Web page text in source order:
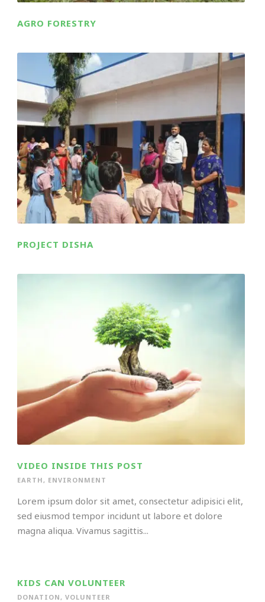
AGRO FORESTRY
PROJECT DISHA
VIDEO INSIDE THIS POST
EARTH , ENVIRONMENT
Lorem ipsum dolor sit amet, consectetur adipisici elit,
sed eiusmod tempor incidunt ut labore et dolore
magna aliqua. Vivamus sagittis...
KIDS CAN VOLUNTEER
DONATION , VOLUNTEER